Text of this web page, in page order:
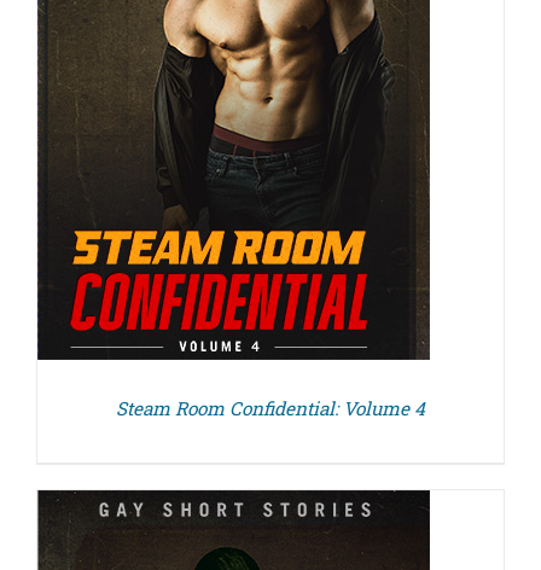
Steam Room Confidential: Volume 4